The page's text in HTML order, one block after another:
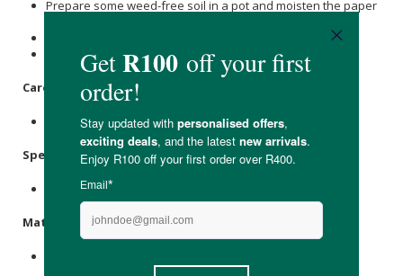
Prepare some weed-free soil in a pot and moisten the paper
Place the pot in a warm spot and water it regularly.
Care Instructions:
Store in a cool, dry place, away from direct sunlight.
Specifications
Contains 1 x notebook (14.8 x 21 cm)
Materials